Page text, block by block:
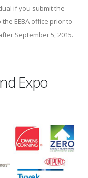
if you submit the
EEBA office prior to
September 5, 2015.
Expo